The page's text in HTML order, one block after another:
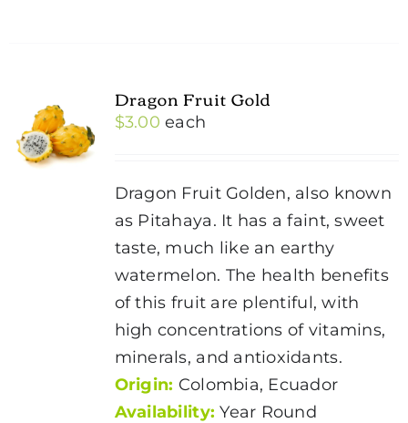
Dragon Fruit Gold
$3.00 each
Dragon Fruit Golden, also known
as Pitahaya. It has a faint, sweet
taste, much like an earthy
watermelon. The health benefits
of this fruit are plentiful, with
high concentrations of vitamins,
minerals, and antioxidants.
Origin: Colombia, Ecuador
Availability: Year Round